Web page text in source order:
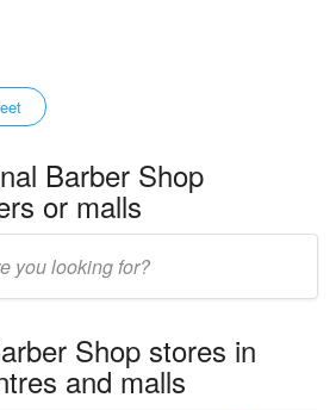
Barber Shop
or malls
Shop stores in
and malls